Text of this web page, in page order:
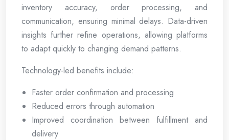
inventory accuracy, order processing, and
communication, ensuring minimal delays. Data-driven
insights further refine operations, allowing platforms
to adapt quickly to changing demand patterns.
Technology-led benefits include:
Faster order confirmation and processing
Reduced errors through automation
Improved coordination between fulfillment and
delivery